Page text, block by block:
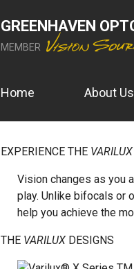
GREENHAVEN
MEMBER
Home About Us
EXPERIENCE THE VARILUX
Vision changes as you
play. Unlike bifocals or
help you achieve the
THE VARILUX DESIGNS